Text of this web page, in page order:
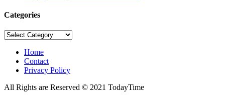
Categories
Categories
Home
Contact
Privacy Policy
All Rights are Reserved © 2021 TodayTime